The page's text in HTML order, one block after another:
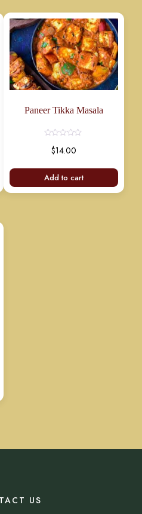
Paneer Tikka Masala
out
5
$14.00
Add to cart
US